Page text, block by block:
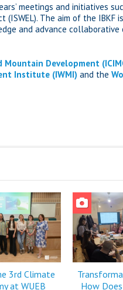
meetings and initiatives
The aim of the
and advance
Development
Institute (IWMI) and the
3rd Climate
at WUEB
How